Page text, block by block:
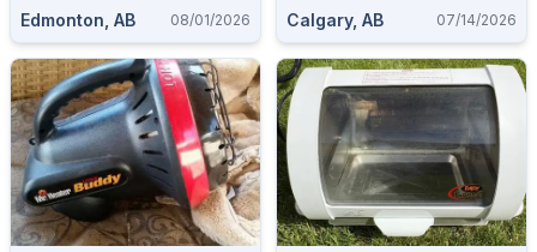
Edmonton, AB 08/01/2026 Calgary, AB 07/14/2026